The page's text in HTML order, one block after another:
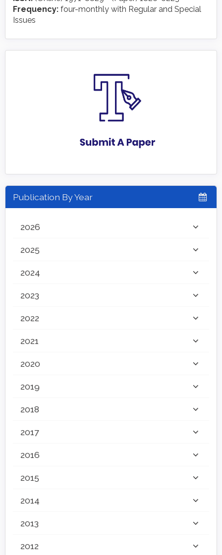
Frequency: four-monthly with Regular and Special
Issues
Publication By Year
2026
2025
2024
2023
2022
2021
2020
2019
2018
2017
2016
2015
2014
2013
2012